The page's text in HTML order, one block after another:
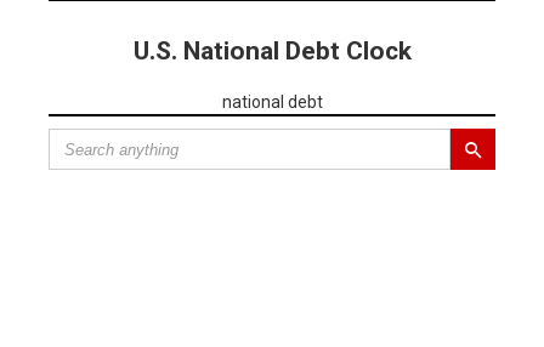
U.S. National Debt Clock
national debt